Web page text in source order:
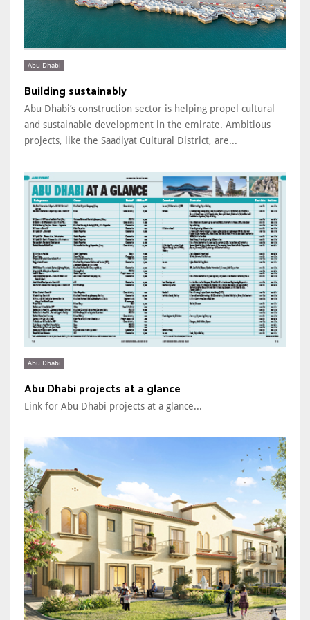
Abu Dhabi
Building sustainably
Abu Dhabi’s construction sector is helping propel cultural
and sustainable development in the emirate. Ambitious
projects, like the Saadiyat Cultural District, are...
Abu Dhabi
Abu Dhabi projects at a glance
Link for Abu Dhabi projects at a glance...